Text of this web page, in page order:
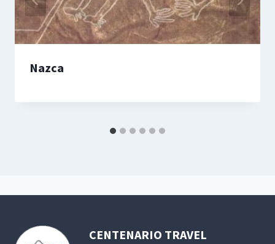
Nazca
CENTENARIO TRAVEL